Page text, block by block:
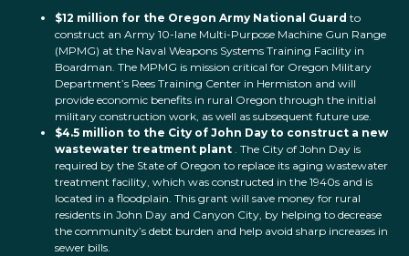
$12 million for the Oregon Army National Guard to
construct an Army 10-lane Multi-Purpose Machine Gun Range
(MPMG) at the Naval Weapons Systems Training Facility in
Boardman. The MPMG is mission critical for Oregon Military
Department’s Rees Training Center in Hermiston and will
provide economic benefits in rural Oregon through the initial
military construction work, as well as subsequent future use.
$4.5 million to the City of John Day to construct a new
wastewater treatment plant . The City of John Day is
required by the State of Oregon to replace its aging wastewater
treatment facility, which was constructed in the 1940s and is
located in a floodplain. This grant will save money for rural
residents in John Day and Canyon City, by helping to decrease
the community’s debt burden and help avoid sharp increases in
sewer bills.